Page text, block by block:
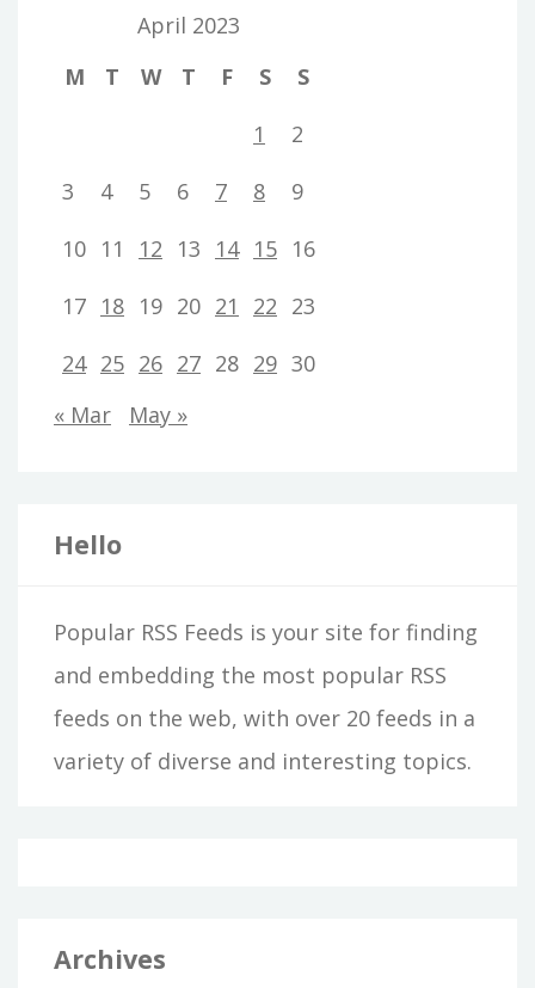
April 2023
M
T W T F S
S
1
2
3
4 5 6 7 8
9
10 11 12 13 14 15 16
17 18 19 20 21 22 23
24 25 26 27 28 29 30
« Mar
May »
Hello
Popular RSS Feeds is your site for finding
and embedding the most popular RSS
feeds on the web, with over 20 feeds in a
variety of diverse and interesting topics.
Archives